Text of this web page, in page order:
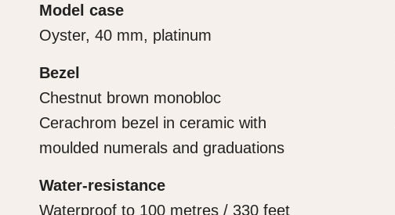
Model case
Oyster, 40 mm, platinum
Bezel
Chestnut brown monobloc
Cerachrom bezel in ceramic with
moulded numerals and graduations
Water-resistance
Waterproof to 100 metres / 330 feet